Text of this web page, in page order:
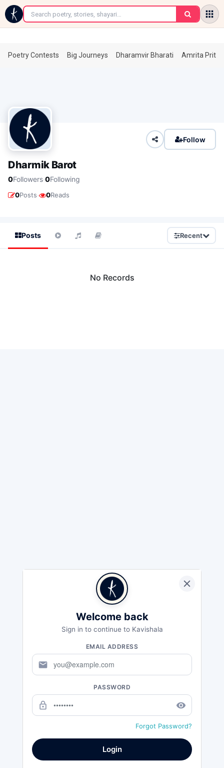
←
Poetry Contests Big Journeys Dharamvir Bharati Amrita
Follow
Dharmik Barot
0Followers·0Following
0Posts· 0Reads
Posts Recent
No Records
Welcome back
Sign in to continue to Kavishala
EMAIL ADDRESS
mail
PASSWORD
lock_outline remove_red_eye
Forgot Password?
Login